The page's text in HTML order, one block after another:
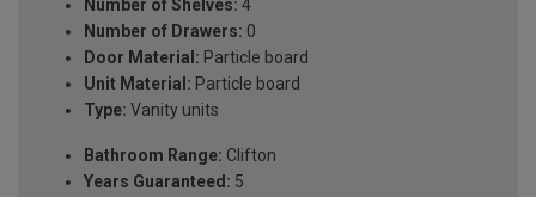
Number of Shelves: 4
Number of Drawers: 0
Door Material: Particle board
Unit Material: Particle board
Type: Vanity units
Bathroom Range: Clifton
Years Guaranteed: 5